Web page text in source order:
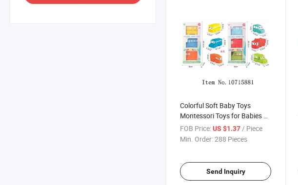
Colorful Soft Baby Toys
Montessori Toys for Babies 6-
12 Months, Stacking Building
Blocks
FOB Price:US $1.37/ Piece
Min. Order:288 Pieces
Send Inquiry